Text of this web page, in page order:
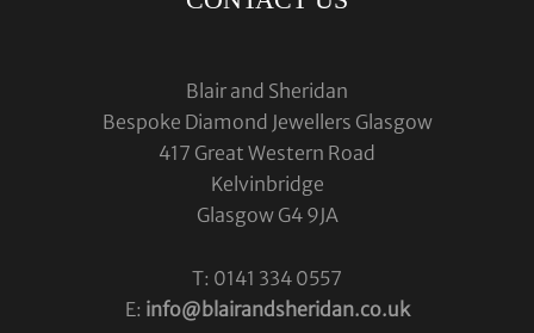
Blair and Sheridan
Bespoke Diamond Jewellers Glasgow
417 Great Western Road
Kelvinbridge
Glasgow G4 9JA
T: 0141 334 0557
E: info@blairandsheridan.co.uk